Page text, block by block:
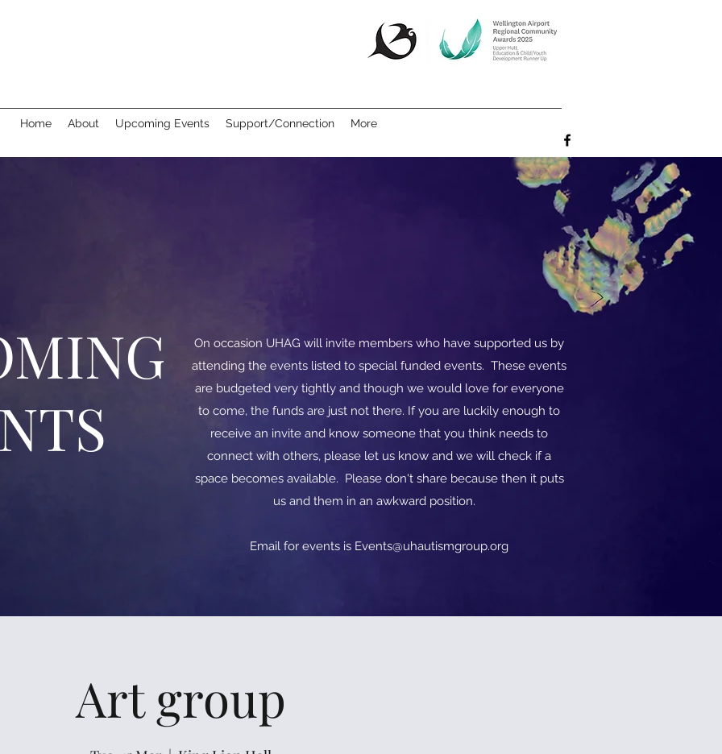
Home About Upcoming Events Support/Connection More
On occasion UHAG will invite members who have supported us by
attending the events listed to special funded events. These events
are budgeted very tightly and though we would love for everyone
to come, the funds are just not there. If you are luckily enough to
receive an invite and know someone that you think needs to
connect with others, please let us know and we will check if a
space becomes available. Please don't share because then it puts
us and them in an awkward position.
​​Email for events is Events@uhautismgroup.org
Art group